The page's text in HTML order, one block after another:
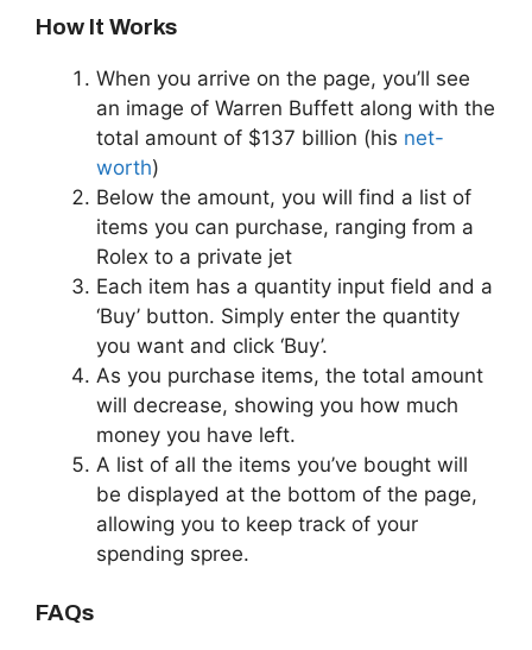
How It Works
When you arrive on the page, you’ll see
an image of Warren Buffett along with the
total amount of $137 billion (his net-
worth)
Below the amount, you will find a list of
items you can purchase, ranging from a
Rolex to a private jet
Each item has a quantity input field and a
‘Buy’ button. Simply enter the quantity
you want and click ‘Buy’.
As you purchase items, the total amount
will decrease, showing you how much
money you have left.
A list of all the items you’ve bought will
be displayed at the bottom of the page,
allowing you to keep track of your
spending spree.
FAQs